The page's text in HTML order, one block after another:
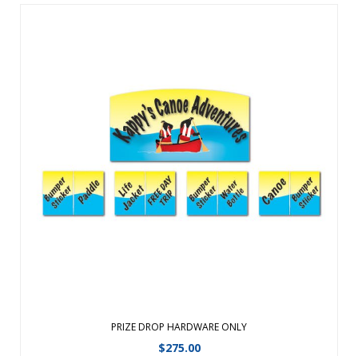
PRIZE DROP HARDWARE ONLY
$275.00
The crowds will line up, as customers “plink” their way to
prizes. The frame is lightweight and constructed of tough
ABS plastic with a powder-coated steel support leg. No set
up required; simply place it on a table and start playingPerfe
...